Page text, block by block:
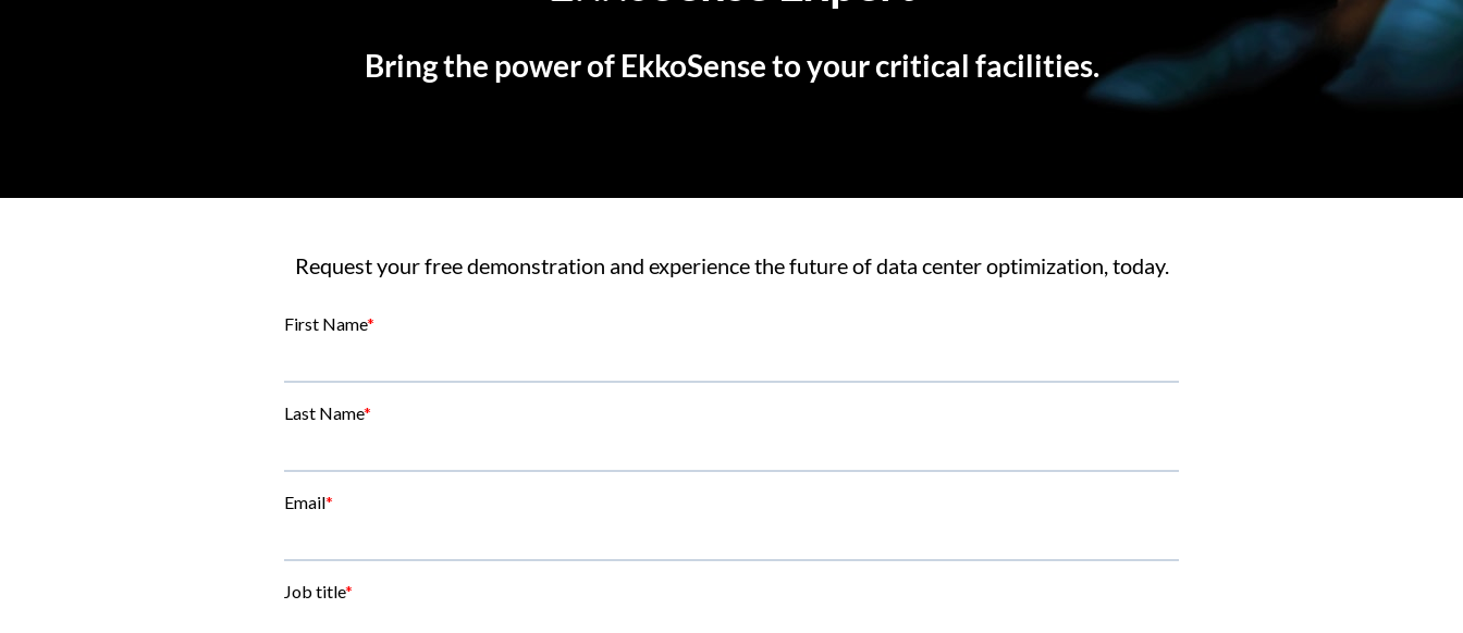
Bring the power of EkkoSense to your critical facilities.
Request your free demonstration and experience the future of data center optimization, today.